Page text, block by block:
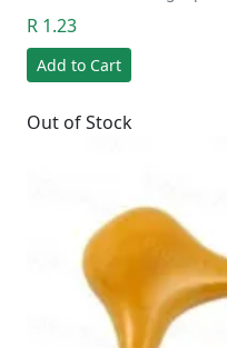
R 1.23
Add to Cart
Out of Stock